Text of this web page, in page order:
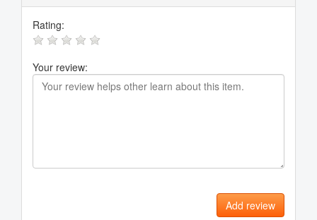
Rating:
Your review:
Add review